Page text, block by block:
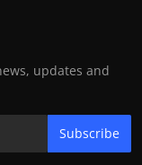
updates and
Subscribe